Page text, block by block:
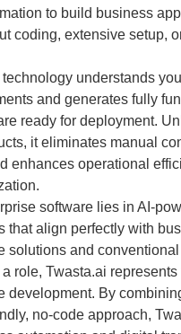
to build business
coding, extensive setup,
understands
and generates fully
ready for deployment.
it eliminates manual
enhances operational
software lies in AI-
that align perfectly with
solutions and
role, Twasta.ai represents
development. By
no-code approach,